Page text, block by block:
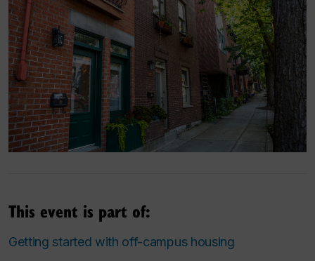
This event is part of:
Getting started with off-campus housing